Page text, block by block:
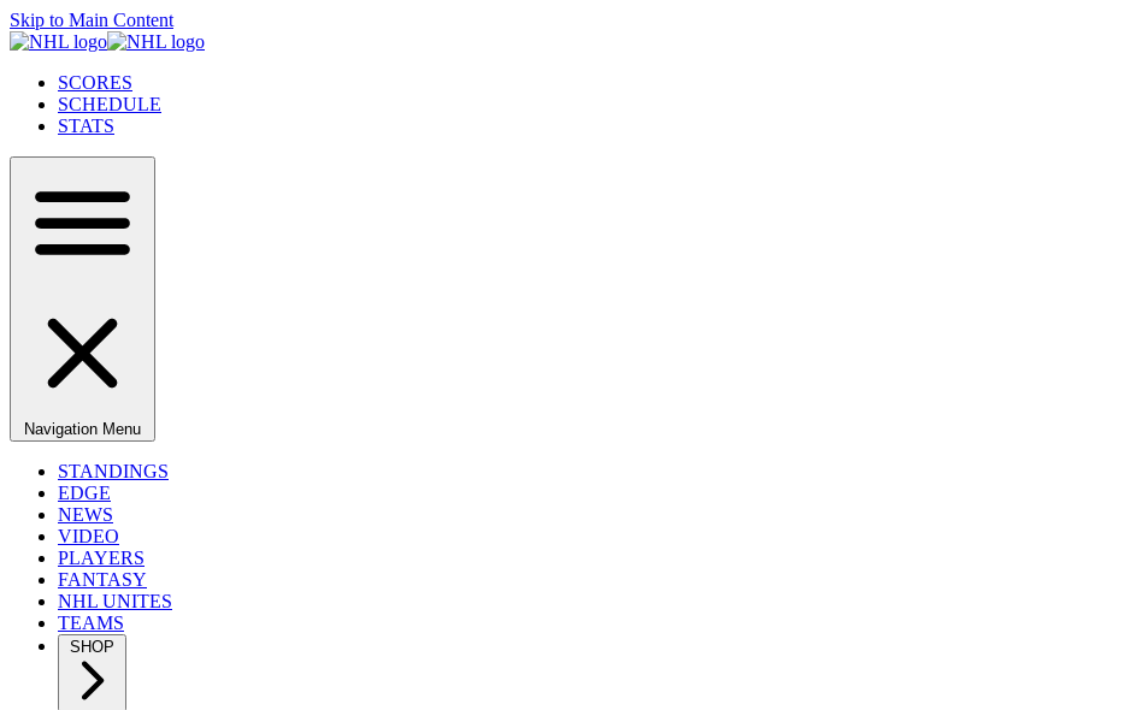
Skip to Main Content
SCORES
SCHEDULE
STATS
Navigation Menu
STANDINGS
EDGE
NEWS
VIDEO
PLAYERS
FANTASY
NHL UNITES
TEAMS
SHOP